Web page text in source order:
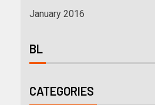
January 2016
BL
CATEGORIES